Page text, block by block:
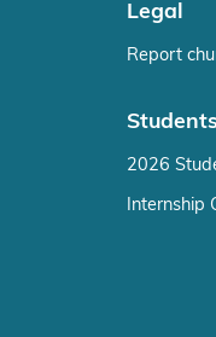
Legal
Report
Students
2026
Internship